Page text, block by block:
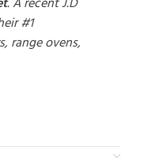
. A recent J.D
#1
range ovens,